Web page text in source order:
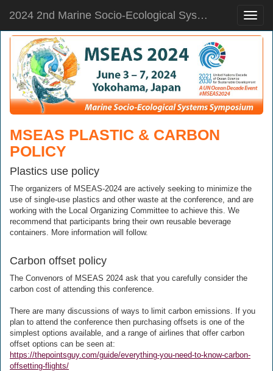
Toggle
2024 2nd Marine Socio-Ecological Systems Symposium
MSEAS PLASTIC & CARBON
POLICY
Plastics use policy
The organizers of MSEAS-2024 are actively seeking to minimize the
use of single-use plastics and other waste at the conference, and are
working with the Local Organizing Committee to achieve this. We
recommend that participants bring their own reusable beverage
containers. More information will follow.
Carbon offset policy
The Convenors of MSEAS 2024 ask that you carefully consider the
carbon cost of attending this conference.
There are many discussions of ways to limit carbon emissions. If you
plan to attend the conference then purchasing offsets is one of the
simplest options available, and a range of airlines that offer carbon
offset options can be seen at:
https://thepointsguy.com/guide/everything-you-need-to-know-carbon-
offsetting-flights/